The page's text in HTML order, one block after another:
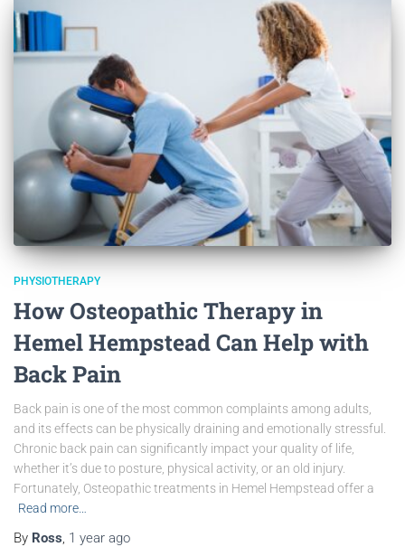
PHYSIOTHERAPY
How Osteopathic Therapy in
Hemel Hempstead Can Help with
Back Pain
Back pain is one of the most common complaints among adults,
and its effects can be physically draining and emotionally stressful.
Chronic back pain can significantly impact your quality of life,
whether it’s due to posture, physical activity, or an old injury.
Fortunately, Osteopathic treatments in Hemel Hempstead offer a
Read more…
By Ross, 1 year ago